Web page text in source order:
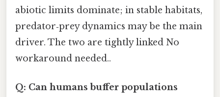
abiotic limits dominate; in stable habitats,
predator‑prey dynamics may be the main
driver. The two are tightly linked No
workaround needed..
Q: Can humans buffer populations